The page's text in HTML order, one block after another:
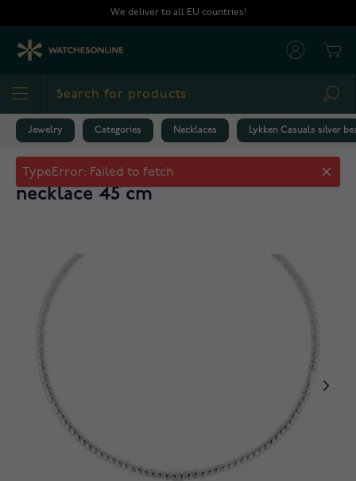
We deliver to all EU countries!
Jewelry Categories Necklaces Lykken Casuals silver
Lykken Casuals silver beaded
necklace 45 cm